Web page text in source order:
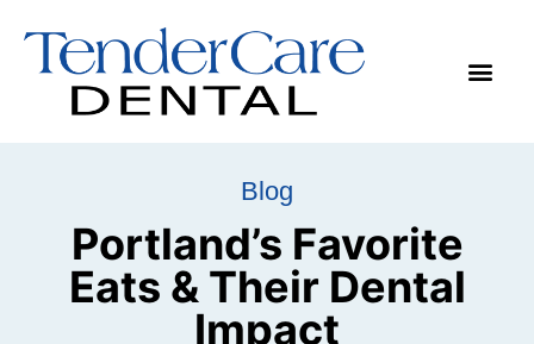
Blog
Portland’s Favorite
Eats & Their Dental
Impact